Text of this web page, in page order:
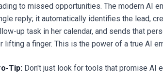
to missed opportunities. The modern AI
reply; it automatically identifies the lead,
up task in her calendar, and sends that
lifting a finger. This is the power of a true AI
Tip: Don't just look for tools that promise AI